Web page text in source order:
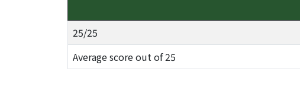
25/25
Average score out of 25